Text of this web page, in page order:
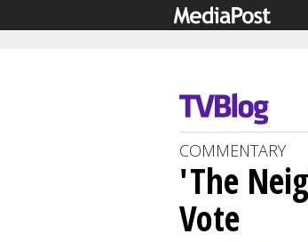
COMMENTARY
'The
Vote